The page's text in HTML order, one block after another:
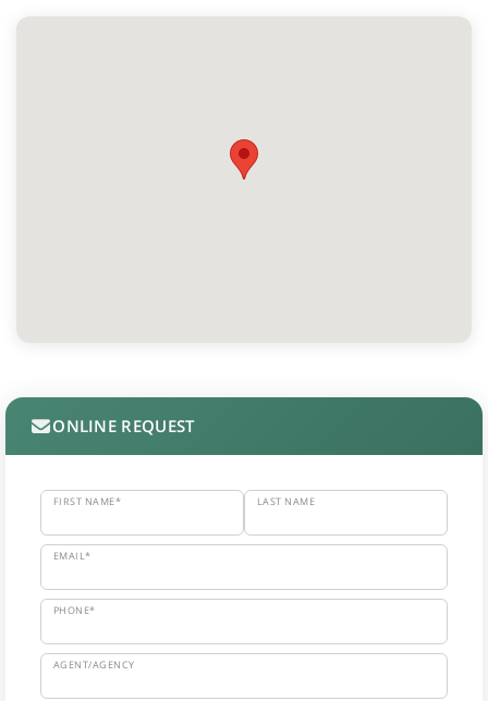
ONLINE REQUEST
FIRST NAME* LAST NAME
EMAIL*
PHONE*
AGENT/AGENCY